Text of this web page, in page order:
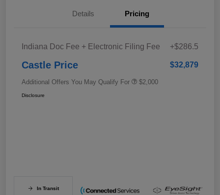
Details Pricing
Indiana Doc Fee + Electronic Filing Fee +$286.5
Castle Price $32,879
Additional Offers You May Qualify For $2,000
Disclosure
In Transit